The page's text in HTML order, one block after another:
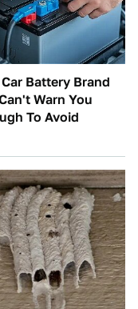
Battery Brand
Warn You
To Avoid